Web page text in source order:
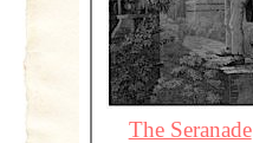
The Seranade